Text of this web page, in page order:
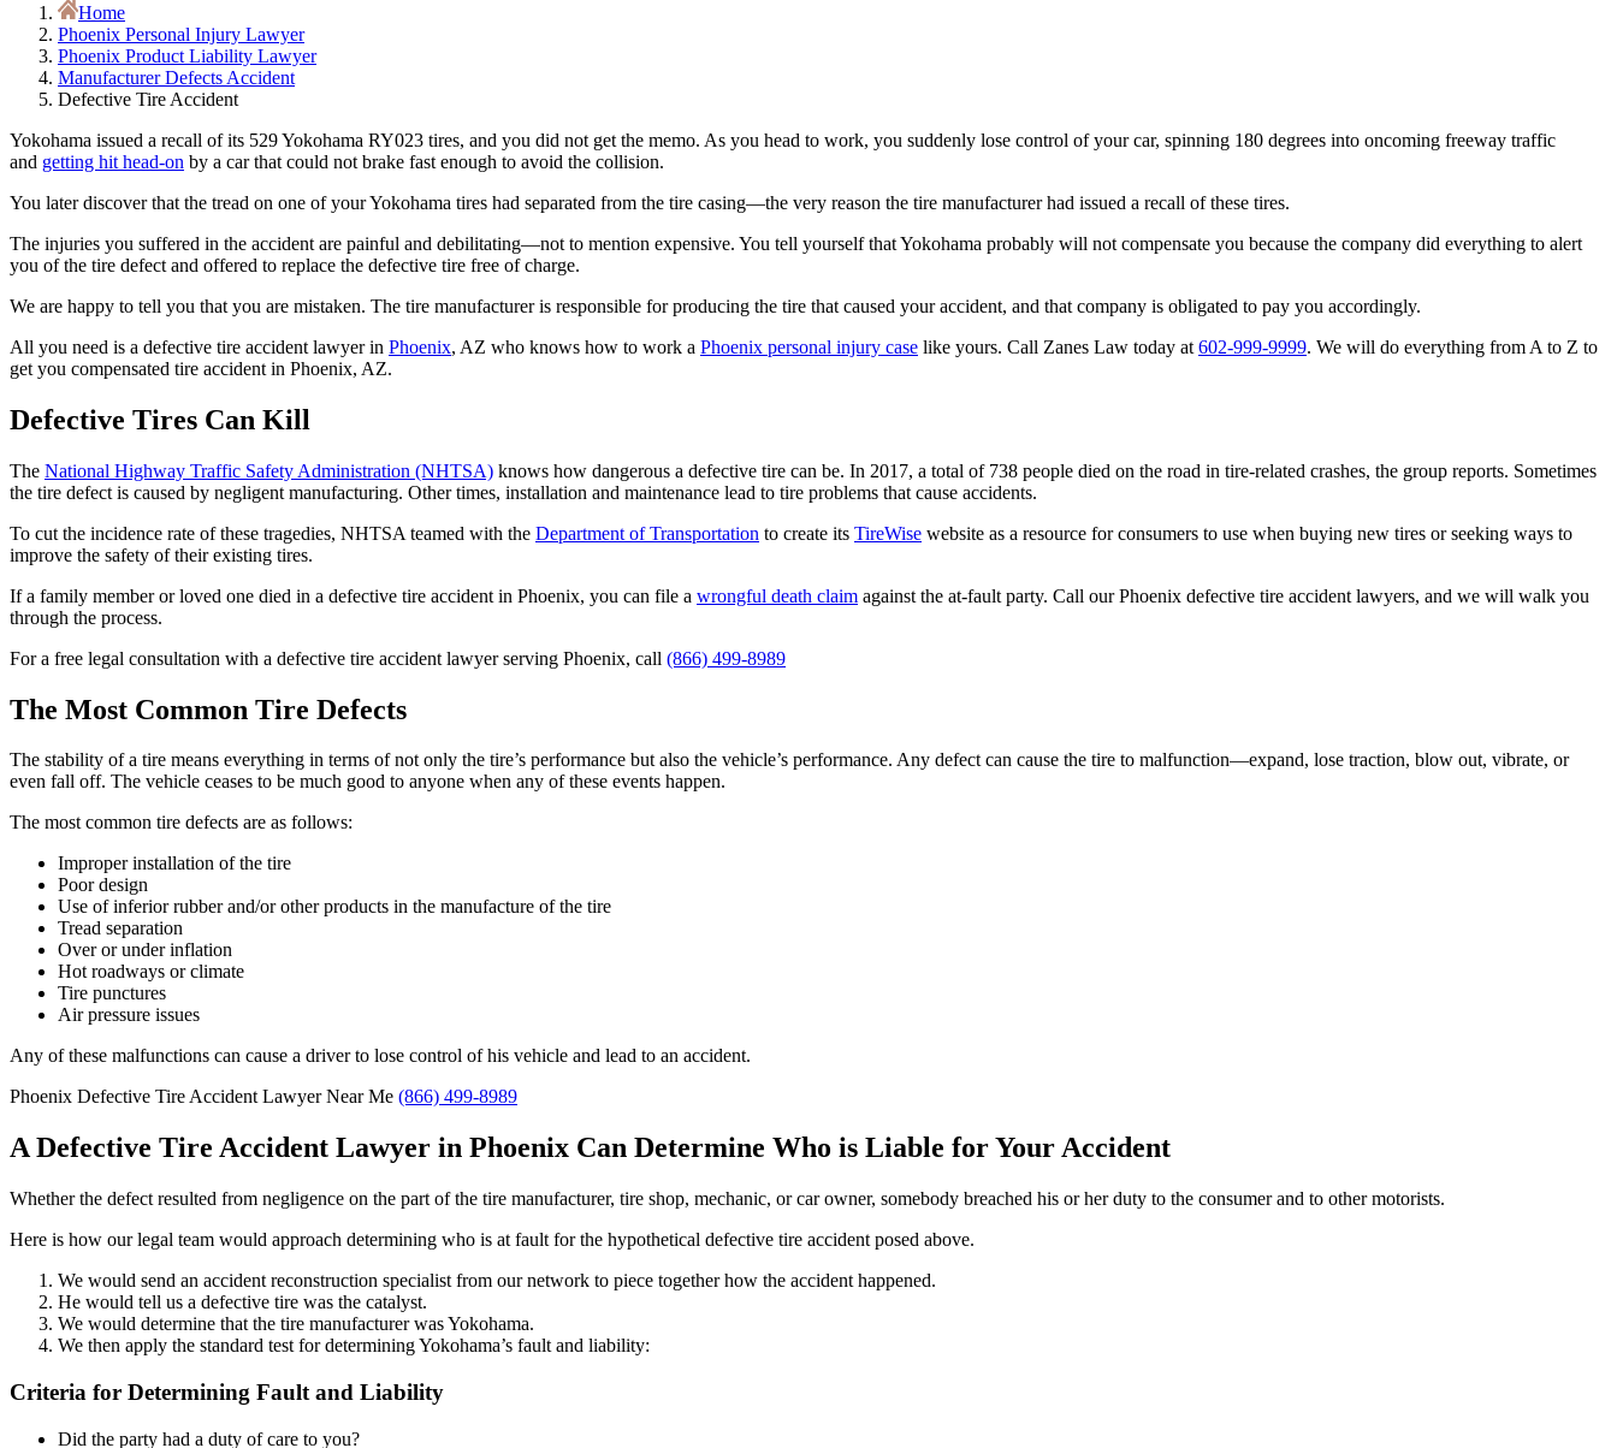
Home
Phoenix Personal Injury Lawyer
Phoenix Product Liability Lawyer
Manufacturer Defects Accident
Defective Tire Accident
Yokohama issued a recall of its 529 Yokohama RY023 tires, and you did not get the memo. As you head to work, you suddenly lose control of your car, spinning 180 degrees into oncoming freeway traffic
and getting hit head-on by a car that could not brake fast enough to avoid the collision.
You later discover that the tread on one of your Yokohama tires had separated from the tire casing—the very reason the tire manufacturer had issued a recall of these tires.
The injuries you suffered in the accident are painful and debilitating—not to mention expensive. You tell yourself that Yokohama probably will not compensate you because the company did everything to alert
you of the tire defect and offered to replace the defective tire free of charge.
We are happy to tell you that you are mistaken. The tire manufacturer is responsible for producing the tire that caused your accident, and that company is obligated to pay you accordingly.
All you need is a defective tire accident lawyer in Phoenix, AZ who knows how to work a Phoenix personal injury case like yours. Call Zanes Law today at 602-999-9999. We will do everything from A to Z to
get you compensated tire accident in Phoenix, AZ.
Defective Tires Can Kill
The National Highway Traffic Safety Administration (NHTSA) knows how dangerous a defective tire can be. In 2017, a total of 738 people died on the road in tire-related crashes, the group reports. Sometimes
the tire defect is caused by negligent manufacturing. Other times, installation and maintenance lead to tire problems that cause accidents.
To cut the incidence rate of these tragedies, NHTSA teamed with the Department of Transportation to create its TireWise website as a resource for consumers to use when buying new tires or seeking ways to
improve the safety of their existing tires.
If a family member or loved one died in a defective tire accident in Phoenix, you can file a wrongful death claim against the at-fault party. Call our Phoenix defective tire accident lawyers, and we will walk you
through the process.
For a free legal consultation with a defective tire accident lawyer serving Phoenix, call (866) 499-8989
The Most Common Tire Defects
The stability of a tire means everything in terms of not only the tire’s performance but also the vehicle’s performance. Any defect can cause the tire to malfunction—expand, lose traction, blow out, vibrate, or
even fall off. The vehicle ceases to be much good to anyone when any of these events happen.
The most common tire defects are as follows:
Improper installation of the tire
Poor design
Use of inferior rubber and/or other products in the manufacture of the tire
Tread separation
Over or under inflation
Hot roadways or climate
Tire punctures
Air pressure issues
Any of these malfunctions can cause a driver to lose control of his vehicle and lead to an accident.
Phoenix Defective Tire Accident Lawyer Near Me (866) 499-8989
A Defective Tire Accident Lawyer in Phoenix Can Determine Who is Liable for Your Accident
Whether the defect resulted from negligence on the part of the tire manufacturer, tire shop, mechanic, or car owner, somebody breached his or her duty to the consumer and to other motorists.
Here is how our legal team would approach determining who is at fault for the hypothetical defective tire accident posed above.
We would send an accident reconstruction specialist from our network to piece together how the accident happened.
He would tell us a defective tire was the catalyst.
We would determine that the tire manufacturer was Yokohama.
We then apply the standard test for determining Yokohama’s fault and liability:
Criteria for Determining Fault and Liability
Did the party had a duty of care to you?